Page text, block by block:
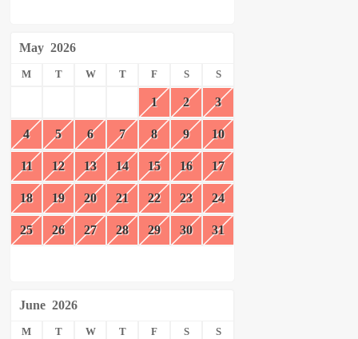
May 2026
M T W T F S S
1 2 3
4 5 6 7 8 9 10
11 12 13 14 15 16 17
18 19 20 21 22 23 24
25 26 27 28 29 30 31
June 2026
M T W T F S S